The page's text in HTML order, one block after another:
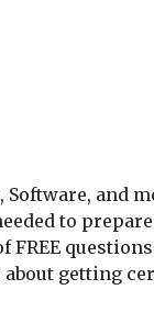
and
to
getting